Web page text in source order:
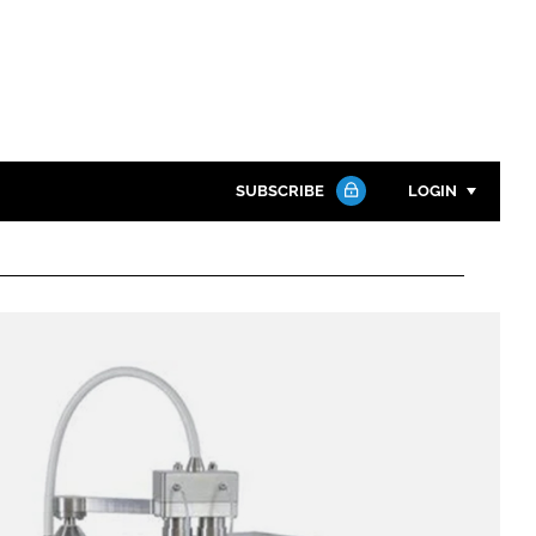
SUBSCRIBE LOGIN
Password
Remember me